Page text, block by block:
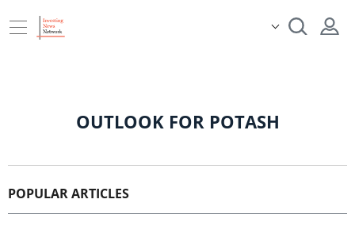
OUTLOOK FOR POTASH
POPULAR ARTICLES